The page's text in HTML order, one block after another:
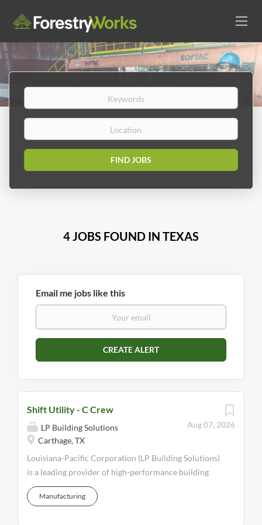
Keywords
Location
Find
FIND JOBS
4 JOBS FOUND IN TEXAS
Email me jobs like this
Aug 07, 2026
Shift Utility - C Crew
LP Building Solutions
Carthage, TX
Louisiana-Pacific Corporation (LP Building Solutions)
is a leading provider of high-performance building
solutions that meet the demands of builders,
remodelers, and homeowners worldwide. We
Manufacturing